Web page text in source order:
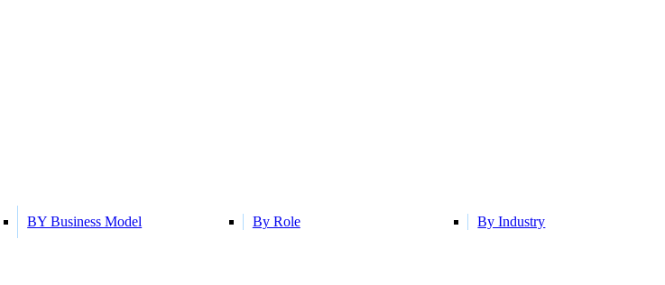
BY Business Model By Role By Industry